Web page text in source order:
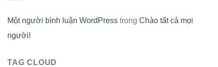
Một người bình luận WordPress trong Chào tất cả mọi
người!
TAG CLOUD